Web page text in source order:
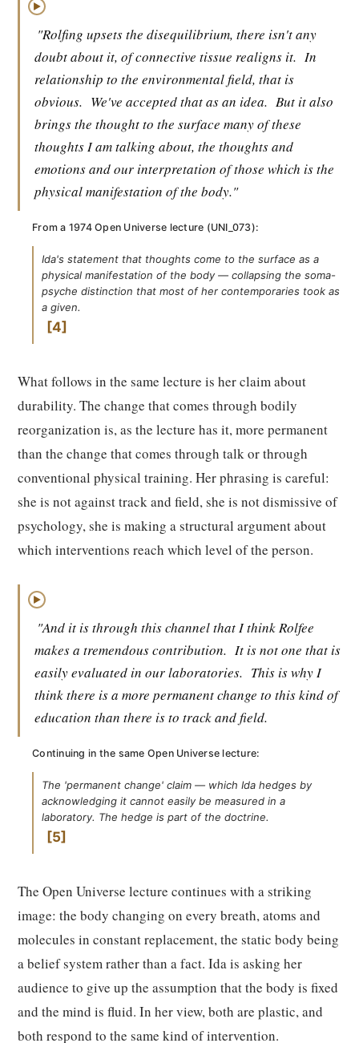
▶
"Rolfing upsets the disequilibrium, there isn't any
doubt about it, of connective tissue realigns it. In
relationship to the environmental field, that is
obvious. We've accepted that as an idea. But it also
brings the thought to the surface many of these
thoughts I am talking about, the thoughts and
emotions and our interpretation of those which is the
physical manifestation of the body."
From a 1974 Open Universe lecture (UNI_073):
Ida's statement that thoughts come to the surface as a
physical manifestation of the body — collapsing the soma-
psyche distinction that most of her contemporaries took as
a given.
4
What follows in the same lecture is her claim about
durability. The change that comes through bodily
reorganization is, as the lecture has it, more permanent
than the change that comes through talk or through
conventional physical training. Her phrasing is careful:
she is not against track and field, she is not dismissive of
psychology, she is making a structural argument about
which interventions reach which level of the person.
▶
"And it is through this channel that I think Rolfee
makes a tremendous contribution. It is not one that is
easily evaluated in our laboratories. This is why I
think there is a more permanent change to this kind of
education than there is to track and field.
Continuing in the same Open Universe lecture:
The 'permanent change' claim — which Ida hedges by
acknowledging it cannot easily be measured in a
laboratory. The hedge is part of the doctrine.
5
The Open Universe lecture continues with a striking
image: the body changing on every breath, atoms and
molecules in constant replacement, the static body being
a belief system rather than a fact. Ida is asking her
audience to give up the assumption that the body is fixed
and the mind is fluid. In her view, both are plastic, and
both respond to the same kind of intervention.